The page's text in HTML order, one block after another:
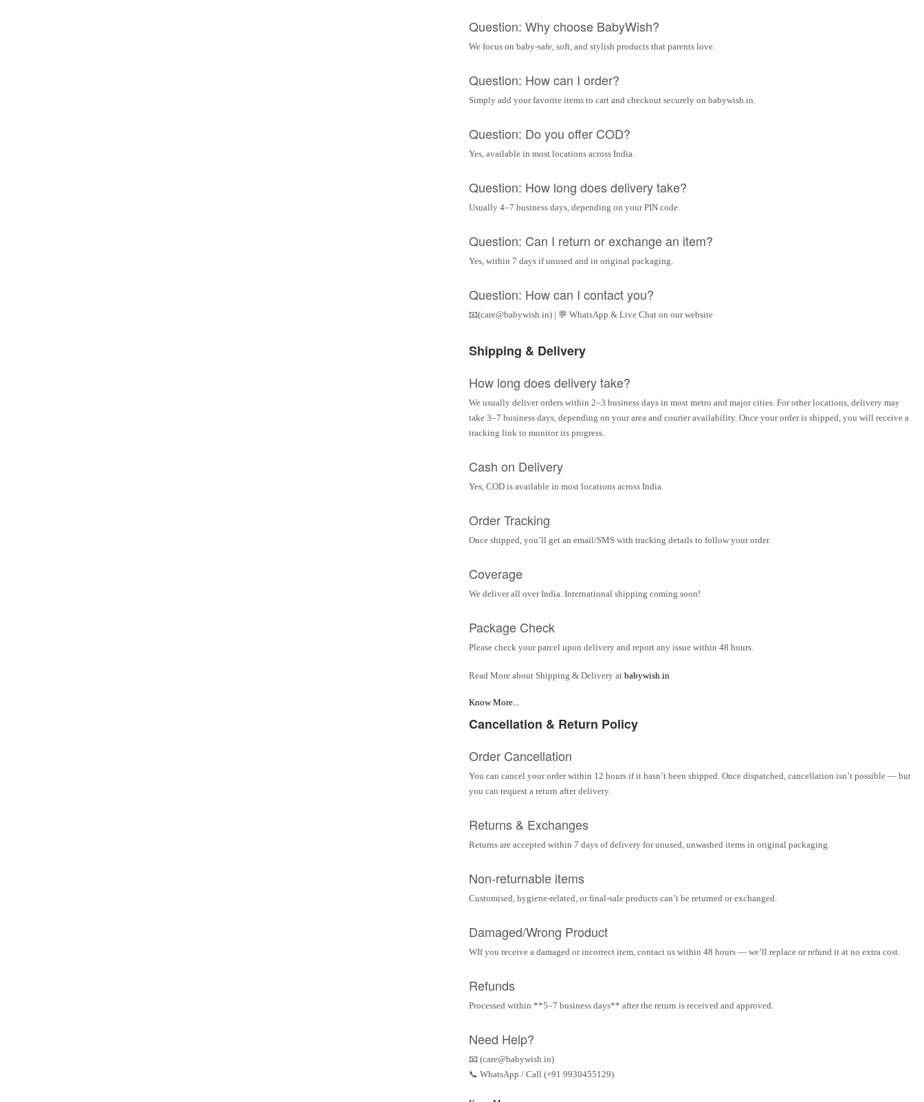
Question: Why choose BabyWish?
We focus on baby-safe, soft, and stylish products that parents love.
Question: How can I order?
Simply add your favorite items to cart and checkout securely on babywish.in.
Question: Do you offer COD?
Yes, available in most locations across India.
Question: How long does delivery take?
Usually 4–7 business days, depending on your PIN code.
Question: Can I return or exchange an item?
Yes, within 7 days if unused and in original packaging.
Question: How can I contact you?
📧(care@babywish.in) | 💬 WhatsApp & Live Chat on our website
Shipping & Delivery
How long does delivery take?
We usually deliver orders within 2–3 business days in most metro and major cities. For other locations, delivery may
take 3–7 business days, depending on your area and courier availability. Once your order is shipped, you will receive a
tracking link to monitor its progress.
Cash on Delivery
Yes, COD is available in most locations across India.
Order Tracking
Once shipped, you’ll get an email/SMS with tracking details to follow your order.
Coverage
We deliver all over India. International shipping coming soon!
Package Check
Please check your parcel upon delivery and report any issue within 48 hours.
Read More about Shipping & Delivery at babywish.in
Know More...
Cancellation & Return Policy
Order Cancellation
You can cancel your order within 12 hours if it hasn’t been shipped. Once dispatched, cancellation isn’t possible — but
you can request a return after delivery.
Returns & Exchanges
Returns are accepted within 7 days of delivery for unused, unwashed items in original packaging.
Non-returnable items
Customised, hygiene-related, or final-sale products can’t be returned or exchanged.
Damaged/Wrong Product
WIf you receive a damaged or incorrect item, contact us within 48 hours — we’ll replace or refund it at no extra cost.
Refunds
Processed within **5–7 business days** after the return is received and approved.
Need Help?
📧 (care@babywish.in)
📞 WhatsApp / Call (+91 9930455129)